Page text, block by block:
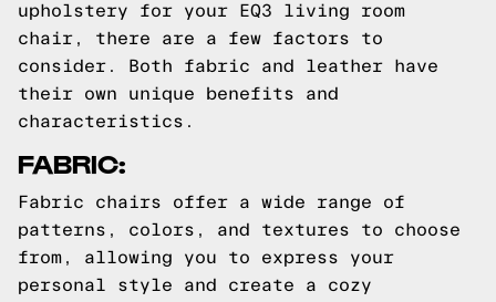
upholstery for your EQ3 living room
chair, there are a few factors to
consider. Both fabric and leather have
their own unique benefits and
characteristics.
FABRIC:
Fabric chairs offer a wide range of
patterns, colors, and textures to choose
from, allowing you to express your
personal style and create a cozy